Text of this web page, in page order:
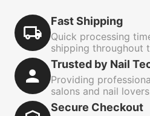
Fast Shipping
Quick processing
shipping throughout
Trusted by Nail
Providing
salons and nail
Secure Checkout